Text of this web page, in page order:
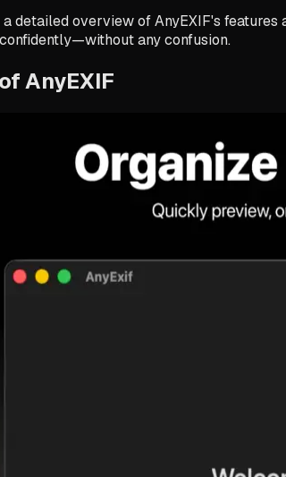
detailed overview of AnyEXIF's
any confusion.
AnyEXIF